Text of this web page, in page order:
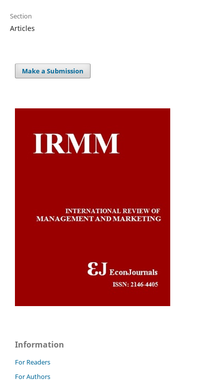
Section
Articles
Make a Submission
Information
For Readers
For Authors